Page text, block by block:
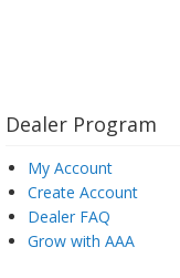
Dealer Program
My Account
Create Account
Dealer FAQ
Grow with AAA